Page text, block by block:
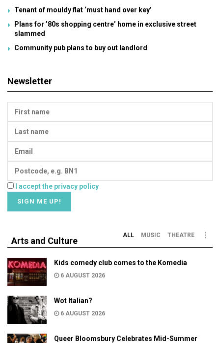
Tenant of mouldy flat ‘must hand over key’
Plans for ’80s shopping centre’ home in exclusive street
slammed
Community pub plans to buy out landlord
Newsletter
I accept the privacy policy
Arts and Culture
ALL MUSIC THEATRE
Kids comedy club comes to the Komedia
6 AUGUST 2026
Wot Italian?
6 AUGUST 2026
Queer Bloomsbury Celebrates Mid-Summer